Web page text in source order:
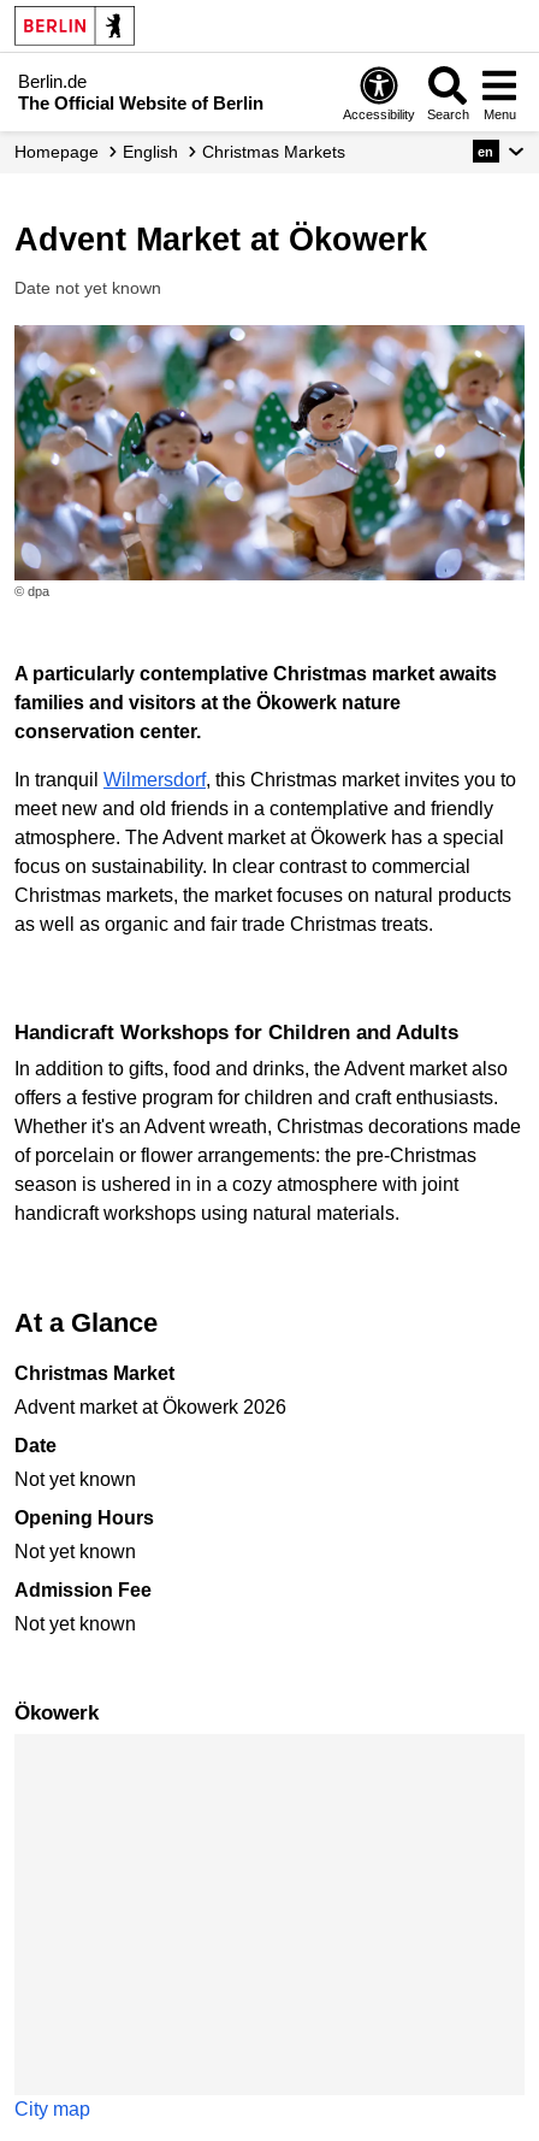
Berlin.de
The Official Website of Berlin
Accessibility Search Menu
Homepage English Christmas Markets en
Advent Market at Ökowerk
Date not yet known
© dpa
A particularly contemplative Christmas market awaits
families and visitors at the Ökowerk nature
conservation center.
In tranquil Wilmersdorf, this Christmas market invites you to
meet new and old friends in a contemplative and friendly
atmosphere. The Advent market at Ökowerk has a special
focus on sustainability. In clear contrast to commercial
Christmas markets, the market focuses on natural products
as well as organic and fair trade Christmas treats.
Handicraft Workshops for Children and Adults
In addition to gifts, food and drinks, the Advent market also
offers a festive program for children and craft enthusiasts.
Whether it's an Advent wreath, Christmas decorations made
of porcelain or flower arrangements: the pre-Christmas
season is ushered in in a cozy atmosphere with joint
handicraft workshops using natural materials.
At a Glance
Christmas Market
Advent market at Ökowerk 2026
Date
Not yet known
Opening Hours
Not yet known
Admission Fee
Not yet known
Ökowerk
City map